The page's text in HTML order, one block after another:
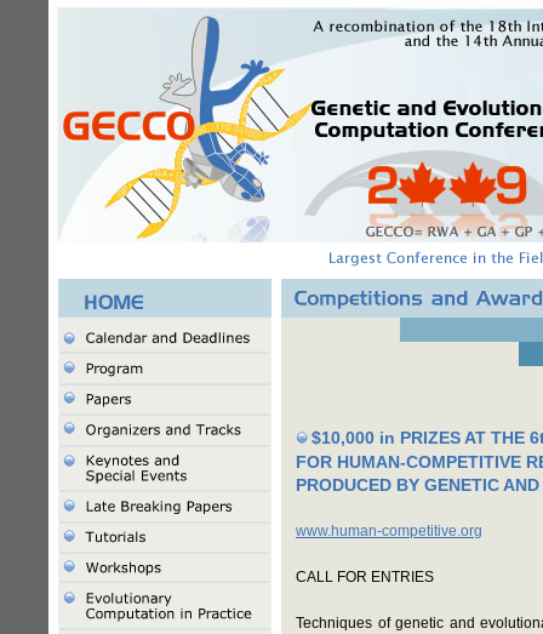
$10,000 in PRIZES AT THE
FOR HUMAN-COMPETITIVE
PRODUCED BY GENETIC
www.human-competitive.org
CALL FOR ENTRIES
Techniques of genetic and